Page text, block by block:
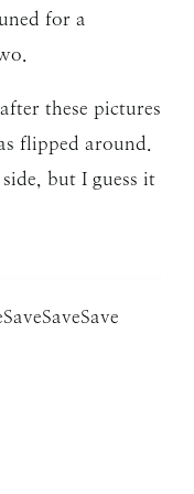
for a
these pictures
flipped around.
but I guess it
SaveSaveSave